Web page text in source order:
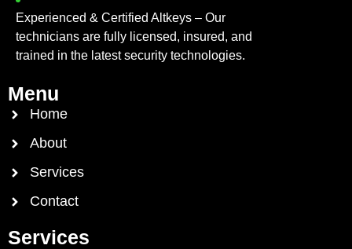
Experienced & Certified Altkeys – Our
technicians are fully licensed, insured, and
trained in the latest security technologies.
Menu
Home
About
Services
Contact
Services